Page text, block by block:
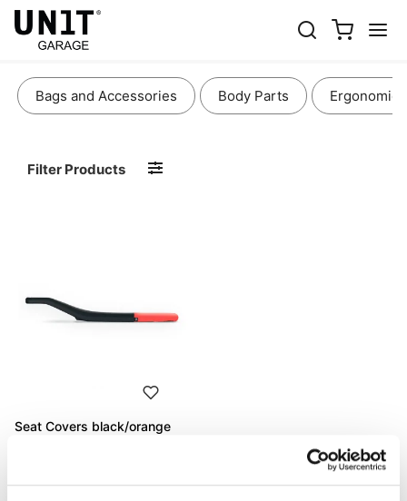
Bags and Accessories Body Parts Ergonomics
Filter Products
Seat Covers black/orange